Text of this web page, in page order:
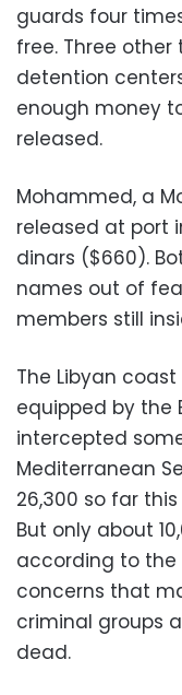
guards four
free. Three
detention
enough money
released.
Mohammed, a
released at port
dinars ($660).
names out of
members still
The Libyan
equipped by the
intercepted
Mediterranean
26,300 so far
But only about
according to the
concerns that
criminal groups
dead.